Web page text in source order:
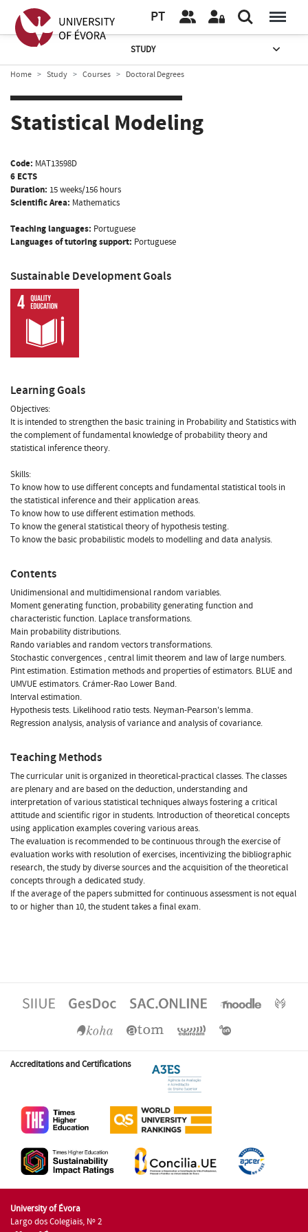
PT
STUDY
Home Study Courses Doctoral Degrees
Statistical Modeling
Code: MAT13598D
6 ECTS
Duration: 15 weeks/156 hours
Scientific Area: Mathematics
Teaching languages: Portuguese
Languages of tutoring support: Portuguese
Sustainable Development Goals
Learning Goals
Objectives:
It is intended to strengthen the basic training in Probability and Statistics with
the complement of fundamental knowledge of probability theory and
statistical inference theory.
Skills:
To know how to use different concepts and fundamental statistical tools in
the statistical inference and their application areas.
To know how to use different estimation methods.
To know the general statistical theory of hypothesis testing.
To know the basic probabilistic models to modelling and data analysis.
Contents
Unidimensional and multidimensional random variables.
Moment generating function, probability generating function and
characteristic function. Laplace transformations.
Main probability distributions.
Rando variables and random vectors transformations.
Stochastic convergences , central limit theorem and law of large numbers.
Pint estimation. Estimation methods and properties of estimators. BLUE and
UMVUE estimators. Crámer-Rao Lower Band.
Interval estimation.
Hypothesis tests. Likelihood ratio tests. Neyman-Pearson's lemma.
Regression analysis, analysis of variance and analysis of covariance.
Teaching Methods
The curricular unit is organized in theoretical-practical classes. The classes
are plenary and are based on the deduction, understanding and
interpretation of various statistical techniques always fostering a critical
attitude and scientific rigor in students. Introduction of theoretical concepts
using application examples covering various areas.
The evaluation is recommended to be continuous through the exercise of
evaluation works with resolution of exercises, incentivizing the bibliographic
research, the study by diverse sources and the acquisition of the theoretical
concepts through a dedicated study.
If the average of the papers submitted for continuous assessment is not equal
to or higher than 10, the student takes a final exam.
Accreditations and Certifications
University of Évora
Largo dos Colegiais, Nº 2